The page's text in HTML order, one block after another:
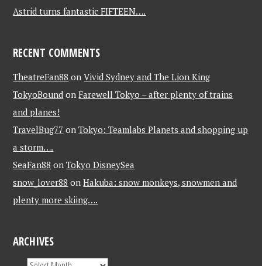
Astrid turns fantastic FIFTEEN….
RECENT COMMENTS
TheatreFan88 onVivid Sydney and The Lion King
TokyoBound onFarewell Tokyo – after plenty of trains
and planes!
TravelBug77 onTokyo: Teamlabs Planets and shopping up
a storm….
SeaFan88 onTokyo DisneySea
snow_lover88 onHakuba: snow monkeys, snowmen and
plenty more skiing….
ARCHIVES